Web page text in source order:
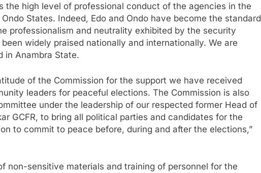
the high level of professional conduct of the agencies in the
States. Indeed, Edo and Ondo have become the standard
professionalism and neutrality exhibited by the security
widely praised nationally and internationally. We are
in Anambra State.
of the Commission for the support we have received
leaders for peaceful elections. The Commission is also
under the leadership of our respected former Head of
GCFR, to bring all political parties and candidates for the
to commit to peace before, during and after the elections,”
non-sensitive materials and training of personnel for the